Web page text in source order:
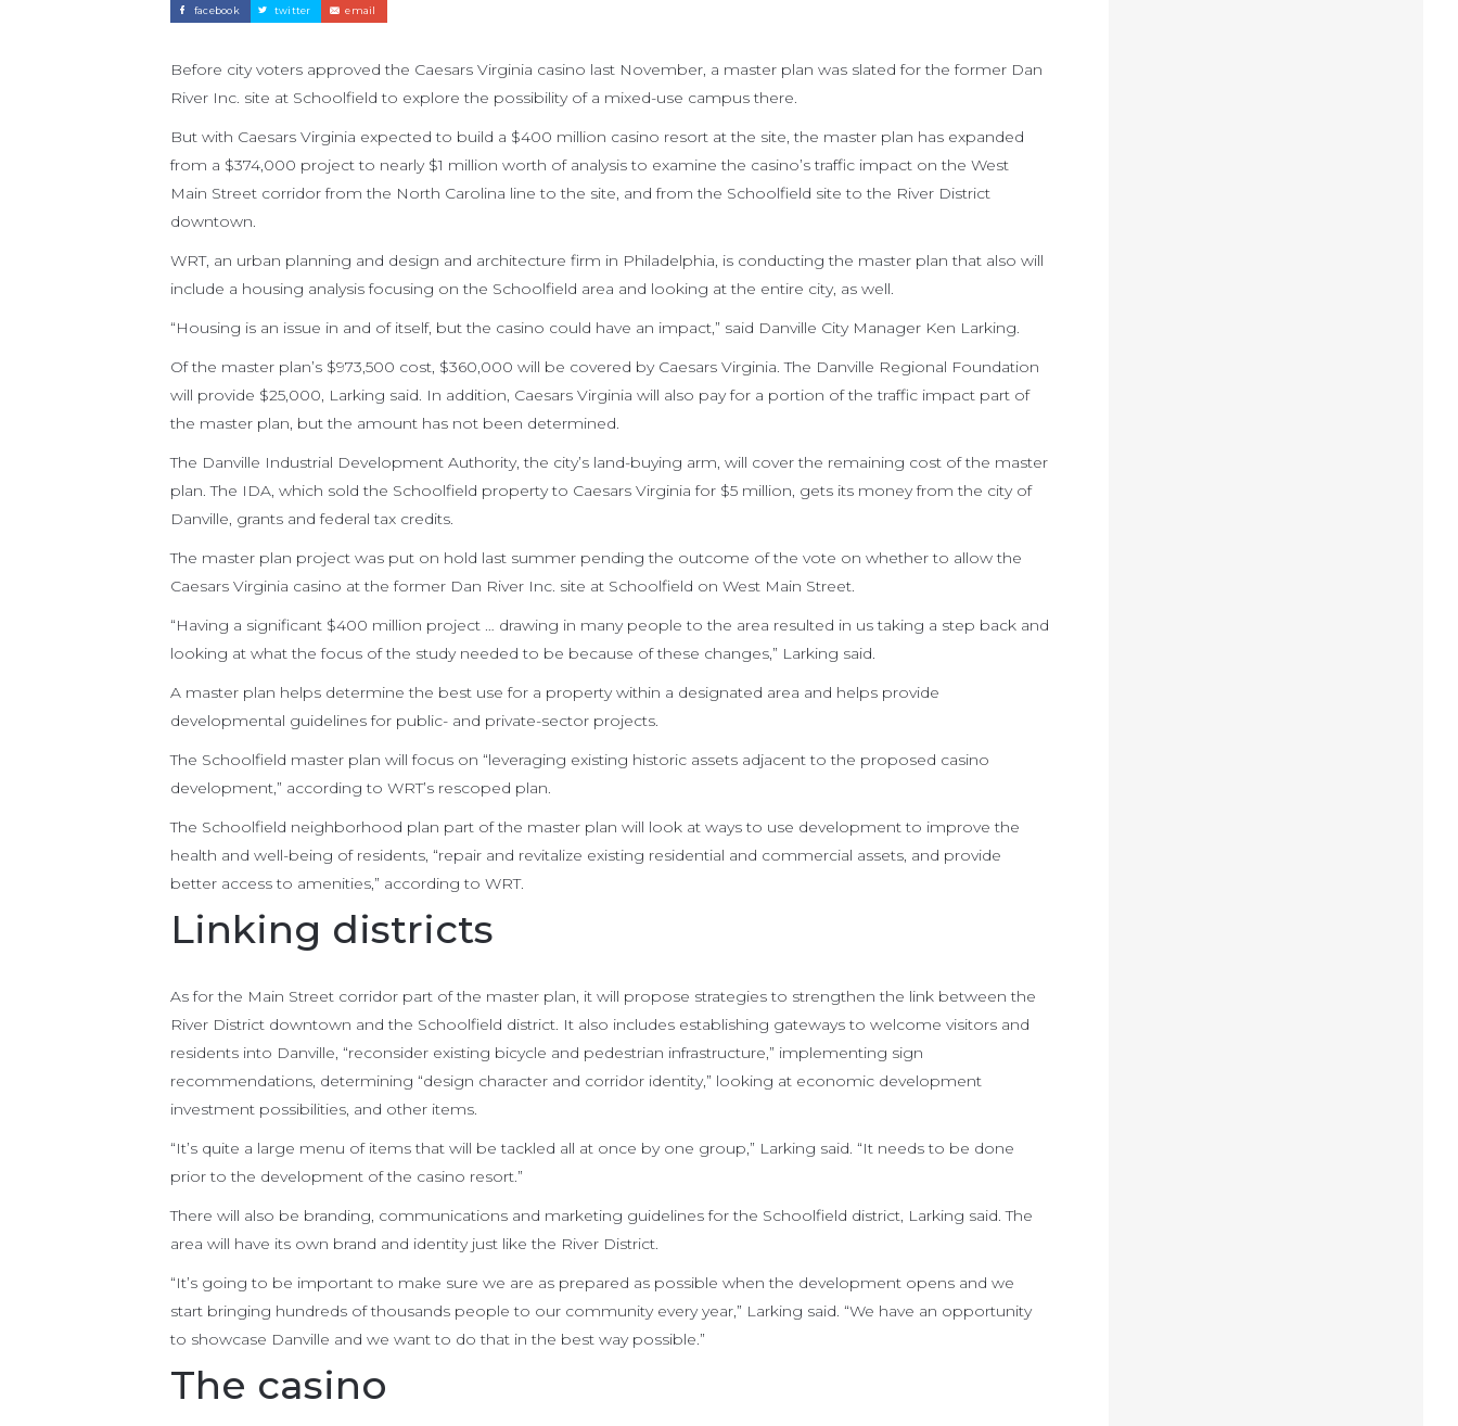
facebook twitter email
Before city voters approved the Caesars Virginia casino last November, a master plan was slated for the former Dan
River Inc. site at Schoolfield to explore the possibility of a mixed-use campus there.
But with Caesars Virginia expected to build a $400 million casino resort at the site, the master plan has expanded
from a $374,000 project to nearly $1 million worth of analysis to examine the casino’s traffic impact on the West
Main Street corridor from the North Carolina line to the site, and from the Schoolfield site to the River District
downtown.
WRT, an urban planning and design and architecture firm in Philadelphia, is conducting the master plan that also will
include a housing analysis focusing on the Schoolfield area and looking at the entire city, as well.
“Housing is an issue in and of itself, but the casino could have an impact,” said Danville City Manager Ken Larking.
Of the master plan’s $973,500 cost, $360,000 will be covered by Caesars Virginia. The Danville Regional Foundation
will provide $25,000, Larking said. In addition, Caesars Virginia will also pay for a portion of the traffic impact part of
the master plan, but the amount has not been determined.
The Danville Industrial Development Authority, the city’s land-buying arm, will cover the remaining cost of the master
plan. The IDA, which sold the Schoolfield property to Caesars Virginia for $5 million, gets its money from the city of
Danville, grants and federal tax credits.
The master plan project was put on hold last summer pending the outcome of the vote on whether to allow the
Caesars Virginia casino at the former Dan River Inc. site at Schoolfield on West Main Street.
“Having a significant $400 million project … drawing in many people to the area resulted in us taking a step back and
looking at what the focus of the study needed to be because of these changes,” Larking said.
A master plan helps determine the best use for a property within a designated area and helps provide
developmental guidelines for public- and private-sector projects.
The Schoolfield master plan will focus on “leveraging existing historic assets adjacent to the proposed casino
development,” according to WRT’s rescoped plan.
The Schoolfield neighborhood plan part of the master plan will look at ways to use development to improve the
health and well-being of residents, “repair and revitalize existing residential and commercial assets, and provide
better access to amenities,” according to WRT.
Linking districts
As for the Main Street corridor part of the master plan, it will propose strategies to strengthen the link between the
River District downtown and the Schoolfield district. It also includes establishing gateways to welcome visitors and
residents into Danville, “reconsider existing bicycle and pedestrian infrastructure,” implementing sign
recommendations, determining “design character and corridor identity,” looking at economic development
investment possibilities, and other items.
“It’s quite a large menu of items that will be tackled all at once by one group,” Larking said. “It needs to be done
prior to the development of the casino resort.”
There will also be branding, communications and marketing guidelines for the Schoolfield district, Larking said. The
area will have its own brand and identity just like the River District.
“It’s going to be important to make sure we are as prepared as possible when the development opens and we
start bringing hundreds of thousands people to our community every year,” Larking said. “We have an opportunity
to showcase Danville and we want to do that in the best way possible.”
The casino